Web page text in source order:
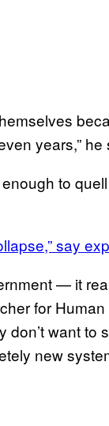
years,” he
to
say
— it
for
want to
new